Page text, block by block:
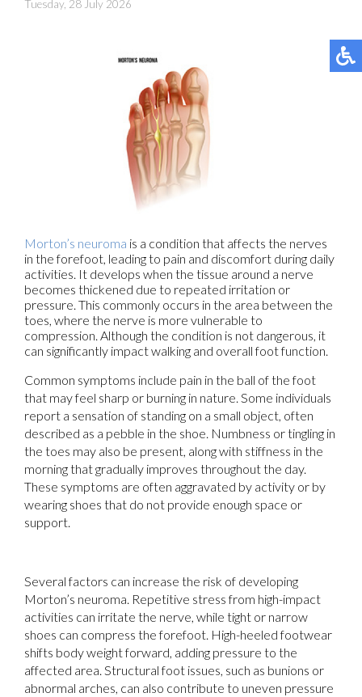
Tuesday, 28 July 2026
Morton’s neuroma is a condition that affects the nerves
in the forefoot, leading to pain and discomfort during daily
activities. It develops when the tissue around a nerve
becomes thickened due to repeated irritation or
pressure. This commonly occurs in the area between the
toes, where the nerve is more vulnerable to
compression. Although the condition is not dangerous, it
can significantly impact walking and overall foot function.
Common symptoms include pain in the ball of the foot
that may feel sharp or burning in nature. Some individuals
report a sensation of standing on a small object, often
described as a pebble in the shoe. Numbness or tingling in
the toes may also be present, along with stiffness in the
morning that gradually improves throughout the day.
These symptoms are often aggravated by activity or by
wearing shoes that do not provide enough space or
support.
Several factors can increase the risk of developing
Morton’s neuroma. Repetitive stress from high-impact
activities can irritate the nerve, while tight or narrow
shoes can compress the forefoot. High-heeled footwear
shifts body weight forward, adding pressure to the
affected area. Structural foot issues, such as bunions or
abnormal arches, can also contribute to uneven pressure